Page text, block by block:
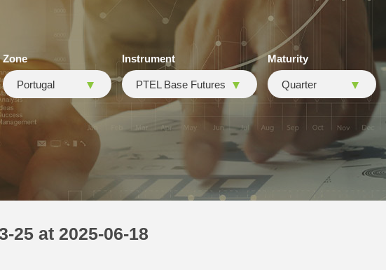
Zone
Portugal
Instrument
PTEL Base Futures
Maturity
Quarter
25 at 2025-06-18